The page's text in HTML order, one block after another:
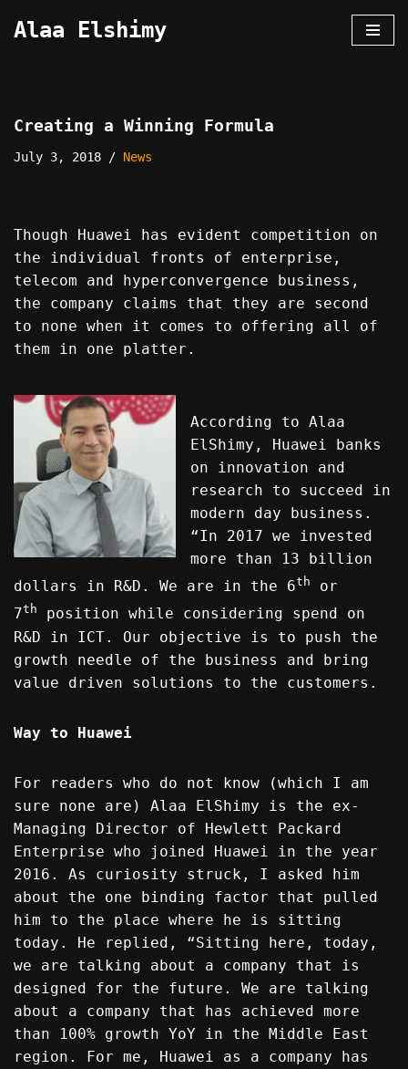
Alaa Elshimy
Creating a Winning Formula
July 3, 2018 News
Though Huawei has evident competition on
the individual fronts of enterprise,
telecom and hyperconvergence business,
the company claims that they are second
to none when it comes to offering all of
them in one platter.
According to Alaa
ElShimy, Huawei banks
on innovation and
research to succeed in
modern day business.
“In 2017 we invested
more than 13 billion
dollars in R&D. We are in the 6th
or
7th
position while considering spend on
R&D in ICT. Our objective is to push the
growth needle of the business and bring
value driven solutions to the customers.
Way to Huawei
For readers who do not know (which I am
sure none are) Alaa ElShimy is the ex-
Managing Director of Hewlett Packard
Enterprise who joined Huawei in the year
2016. As curiosity struck, I asked him
about the one binding factor that pulled
him to the place where he is sitting
today. He replied, “Sitting here, today,
we are talking about a company that is
designed for the future. We are talking
about a company that has achieved more
than 100% growth YoY in the Middle East
region. For me, Huawei as a company has